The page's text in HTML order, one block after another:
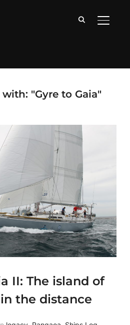
"Gyre to Gaia"
II: The island of
the distance